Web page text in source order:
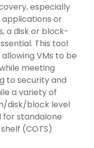
especially
or
a disk or block-
This tool
VMs to be
meeting
to security and
a variety of
disk/block level
for standalone
(COTS)